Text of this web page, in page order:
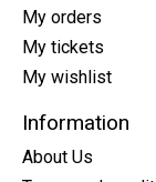
My orders
My tickets
My wishlist
Information
About Us